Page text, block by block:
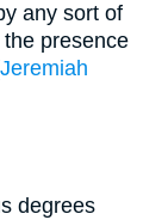
any sort of
presence
Jeremiah
degrees